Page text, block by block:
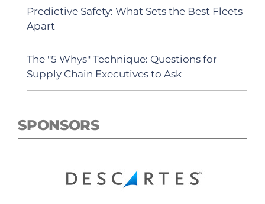
Predictive Safety: What Sets the Best Fleets
Apart
The "5 Whys" Technique: Questions for
Supply Chain Executives to Ask
SPONSORS